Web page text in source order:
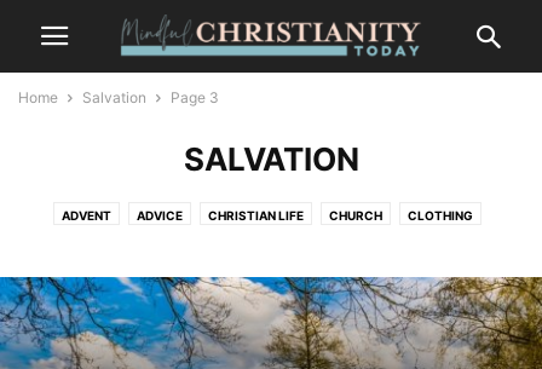
Home Salvation Page 3
SALVATION
ADVENT ADVICE CHRISTIAN LIFE CHURCH CLOTHING
FOOD FREEDOM GOSSIP GRIEF AND LOSS LIFESTYLE
MINDFULNESS NATURE PLACES RECENT POSTS SALVATION
SUFFERING TRENDS WILDLIFE